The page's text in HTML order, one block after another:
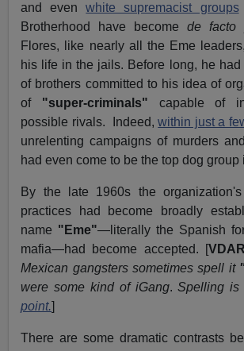
and evenwhite supremacist groups
Brotherhood have become de facto
Flores, like nearly all the Eme
his life in the jails. Before long, he
of brothers committed to his idea of
of "super-criminals" capable of
possible rivals. Indeed,within just a
unrelenting campaigns of murders
had even come to be the top dog group
By the late 1960s the
practices had become broadly
name "Eme"—literally the Spanish
mafia—had become accepted. [
Mexican gangsters sometimes spell it
were some kind of iGang.Spelling
point.]
There are some dramatic contrasts